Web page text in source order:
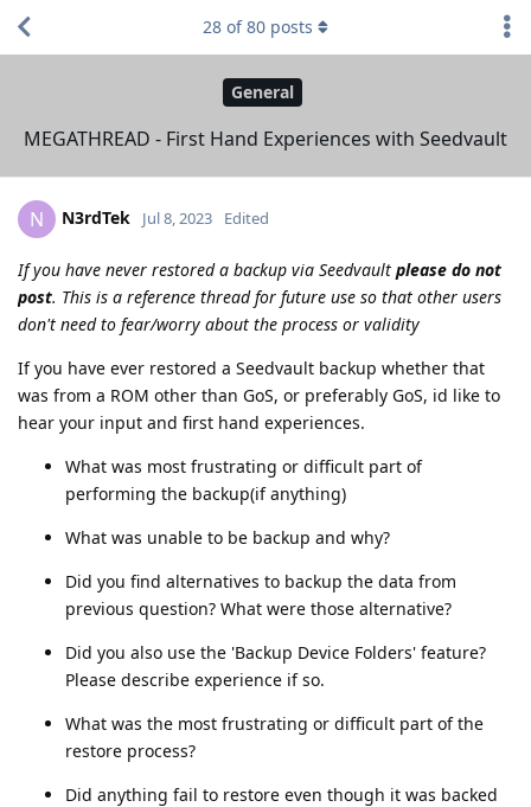
General
MEGATHREAD - First Hand Experiences with Seedvault
28 of80 posts
N N3rdTek Jul 8, 2023 Edited
If you have never restored a backup via Seedvault please do not
post. This is a reference thread for future use so that other users
don't need to fear/worry about the process or validity
If you have ever restored a Seedvault backup whether that
was from a ROM other than GoS, or preferably GoS, id like to
hear your input and first hand experiences.
What was most frustrating or difficult part of
performing the backup(if anything)
What was unable to be backup and why?
Did you find alternatives to backup the data from
previous question? What were those alternative?
Did you also use the 'Backup Device Folders' feature?
Please describe experience if so.
What was the most frustrating or difficult part of the
restore process?
Did anything fail to restore even though it was backed